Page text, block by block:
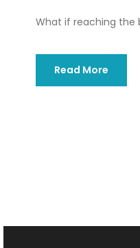
What if reaching the
Read More